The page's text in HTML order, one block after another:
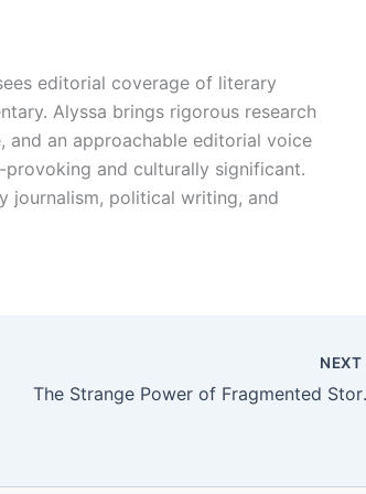
editorial coverage of literary
Alyssa brings rigorous research
and an approachable editorial voice
and culturally significant.
journalism, political writing, and
NEXT
The